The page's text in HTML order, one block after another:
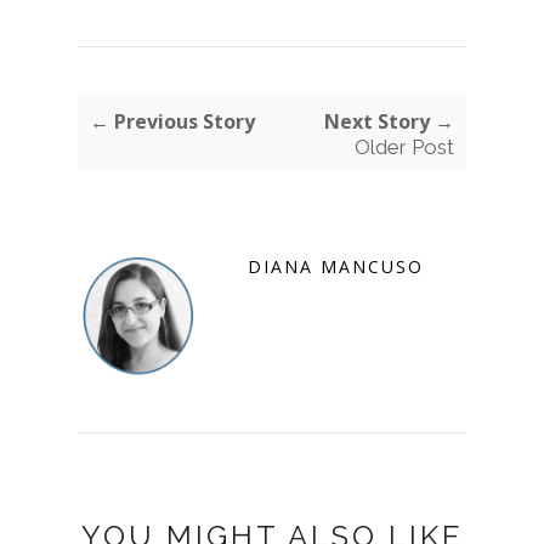
← Previous Story Next Story →
Older Post
DIANA MANCUSO
YOU MIGHT ALSO LIKE